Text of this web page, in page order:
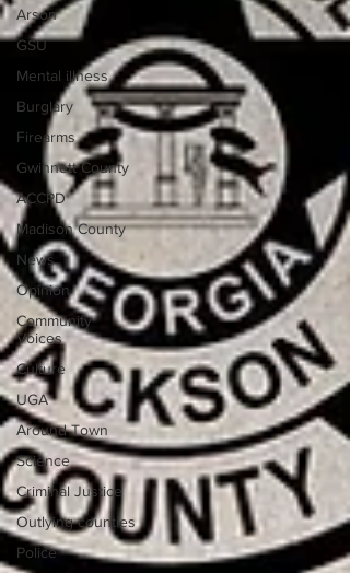
Arson
GSU
Mental illness
Burglary
Firearms
Gwinnett County
ACCPD
Madison County
News
Opinion
Community
Voices
Culture
UGA
Around Town
Science
Criminal Justice
Outlying counties
Police